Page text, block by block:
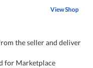
View Shop
the seller and deliver
for Marketplace